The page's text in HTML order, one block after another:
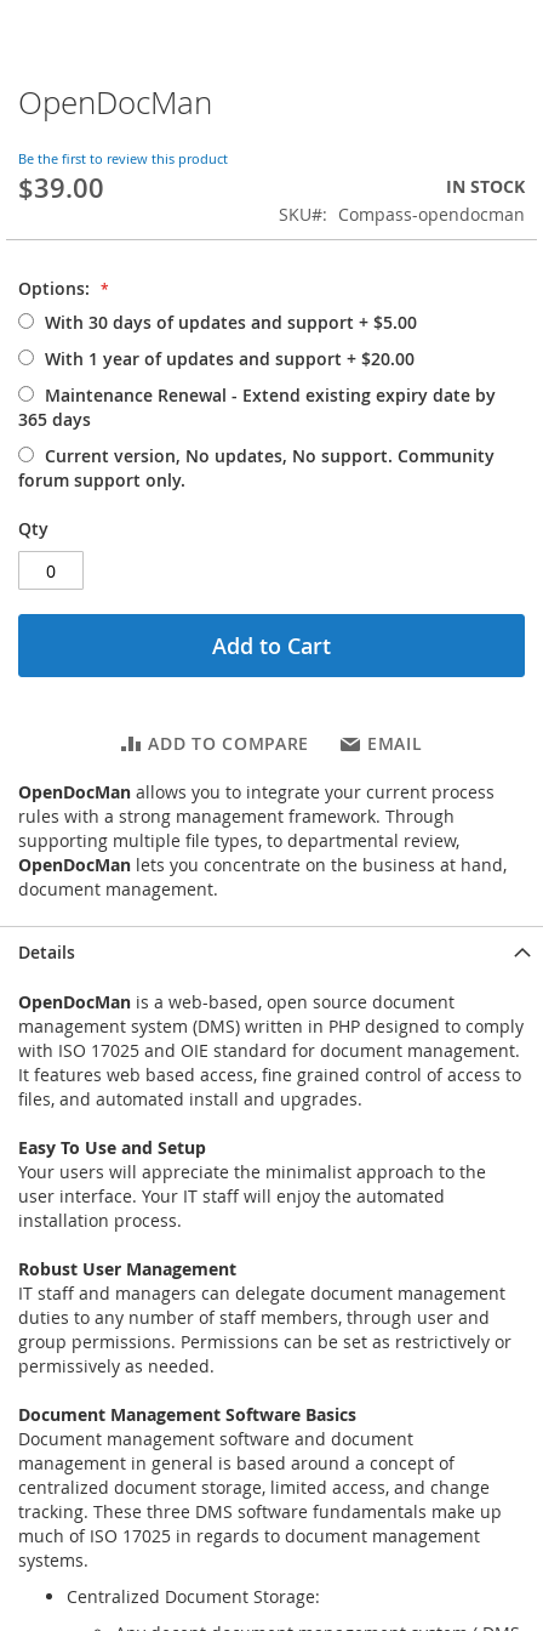
Skip
to
beginning
of
images
OpenDocMan
Be the first to review this product
$39.00
IN STOCK
SKU
Compass-opendocman
Options:
With 30 days of updates and support + $5.00
With 1 year of updates and support + $20.00
Maintenance Renewal - Extend existing expiry date by
365 days
Current version, No updates, No support. Community
forum support only.
Qty
Add to Cart
ADD TO COMPARE EMAIL
OpenDocMan allows you to integrate your current process
rules with a strong management framework. Through
supporting multiple file types, to departmental review,
OpenDocMan lets you concentrate on the business at hand,
document management.
Details
OpenDocMan is a web-based, open source document
management system (DMS) written in PHP designed to comply
with ISO 17025 and OIE standard for document management.
It features web based access, fine grained control of access to
files, and automated install and upgrades.
Easy To Use and Setup
Your users will appreciate the minimalist approach to the
user interface. Your IT staff will enjoy the automated
installation process.
Robust User Management
IT staff and managers can delegate document management
duties to any number of staff members, through user and
group permissions. Permissions can be set as restrictively or
permissively as needed.
Document Management Software Basics
Document management software and document
management in general is based around a concept of
centralized document storage, limited access, and change
tracking. These three DMS software fundamentals make up
much of ISO 17025 in regards to document management
systems.
Centralized Document Storage: